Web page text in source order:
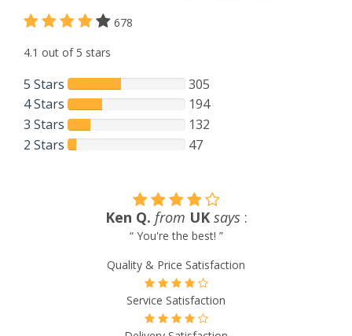
678
4.1 out of 5 stars
5 Stars
305
4 Stars
194
3 Stars
132
2 Stars
47
Joanne Y. from UK says
“ Great service, fast ship ”
Quality & Price Satisfaction
Service Satisfaction